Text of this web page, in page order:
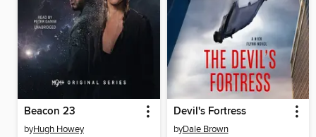
Beacon 23
byHugh Howey
Devil's Fortress
byDale Brown